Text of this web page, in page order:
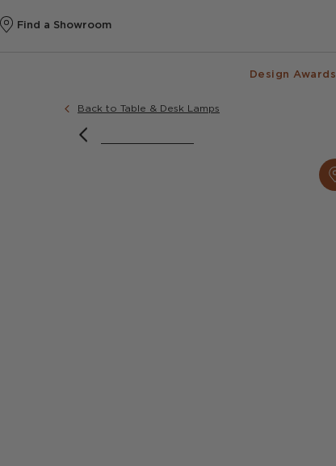
Find a Showroom
Design Awards
Back to Table & Desk Lamps